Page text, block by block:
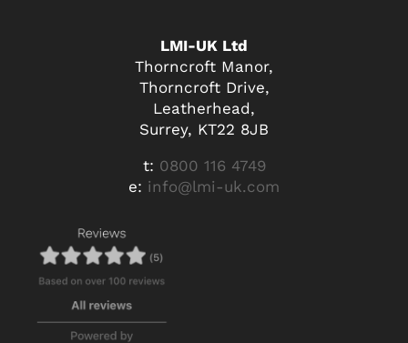
LMI-UK Ltd
Thorncroft Manor,
Thorncroft Drive,
Leatherhead,
Surrey, KT22 8JB
t: 0800 116 4749
e: info@lmi-uk.com